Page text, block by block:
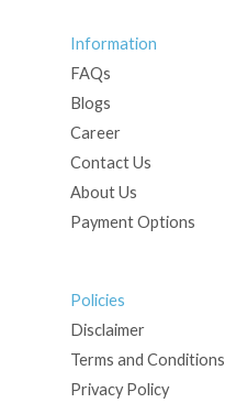
Information
FAQs
Blogs
Career
Contact Us
About Us
Payment Options
Policies
Disclaimer
Terms and Conditions
Privacy Policy